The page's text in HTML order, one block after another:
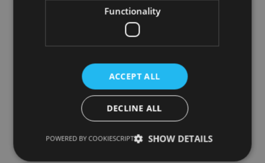
Functionality
ACCEPT ALL
DECLINE ALL
SHOW DETAILS
POWERED BY COOKIESCRIPT